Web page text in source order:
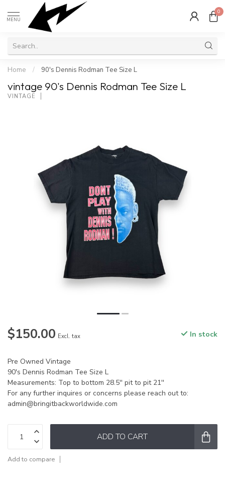
MENU
0
Home / 90's Dennis Rodman Tee Size L
vintage 90's Dennis Rodman Tee Size L
VINTAGE
$150.00 Excl. tax In stock
Pre Owned Vintage
90's Dennis Rodman Tee Size L
Measurements: Top to bottom 28.5'' pit to pit 21''
For any further inquires or concerns please reach out to:
admin@bringitbackworldwide.com
ADD TO CART
Add to compare